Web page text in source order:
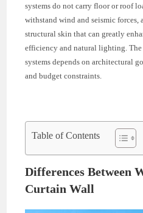
systems do not carry floor or roof
withstand wind and seismic forces,
structural skin that can greatly
efficiency and natural lighting. The
systems depends on architectural
and budget constraints.
Table of Contents
Differences Between
Curtain Wall